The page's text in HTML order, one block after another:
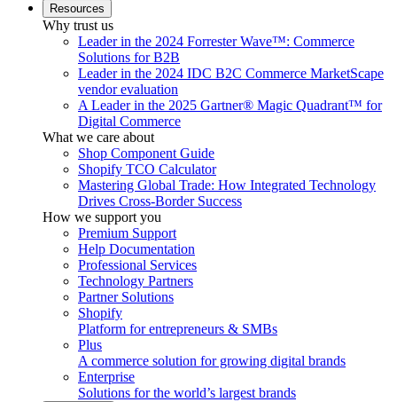
Resources
Why trust us
Leader in the 2024 Forrester Wave™: Commerce
Solutions for B2B
Leader in the 2024 IDC B2C Commerce MarketScape
vendor evaluation
A Leader in the 2025 Gartner® Magic Quadrant™ for
Digital Commerce
What we care about
Shop Component Guide
Shopify TCO Calculator
Mastering Global Trade: How Integrated Technology
Drives Cross-Border Success
How we support you
Premium Support
Help Documentation
Professional Services
Technology Partners
Partner Solutions
Shopify
Platform for entrepreneurs & SMBs
Plus
A commerce solution for growing digital brands
Enterprise
Solutions for the world’s largest brands